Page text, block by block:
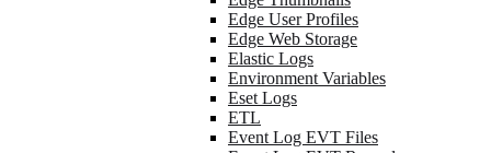
Edge User Profiles
Edge Web Storage
Elastic Logs
Environment Variables
Eset Logs
ETL
Event Log EVT Files